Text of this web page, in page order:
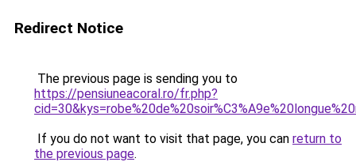
Redirect Notice
The previous page is sending you to
https://pensiuneacoral.ro/fr.php?
If you do not want to visit that page, you can return to
the previous page.